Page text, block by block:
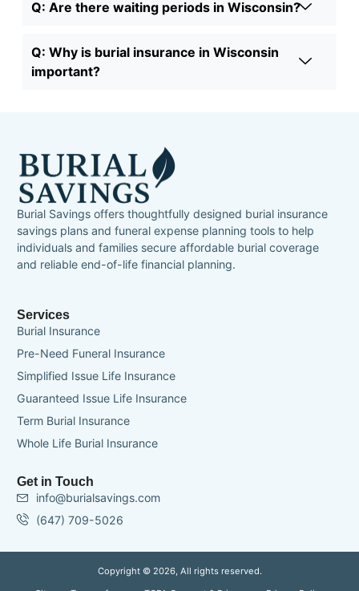
Q: Are there waiting periods in Wisconsin?
Q: Why is burial insurance in Wisconsin
important?
Burial Savings offers thoughtfully designed burial insurance
savings plans and funeral expense planning tools to help
individuals and families secure affordable burial coverage
and reliable end-of-life financial planning.
Services
Burial Insurance
Pre-Need Funeral Insurance
Simplified Issue Life Insurance
Guaranteed Issue Life Insurance
Term Burial Insurance
Whole Life Burial Insurance
Get in Touch
info@burialsavings.com
(647) 709-5026
Copyright © 2026, All rights reserved.